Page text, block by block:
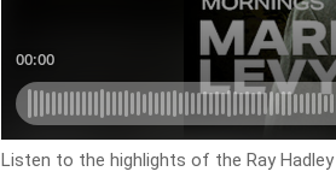
Listen to the highlights of the Ray